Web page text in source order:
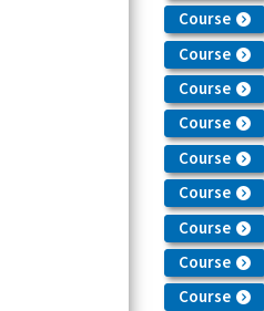
Course
Course
Course
Course
Course
Course
Course
Course
Course